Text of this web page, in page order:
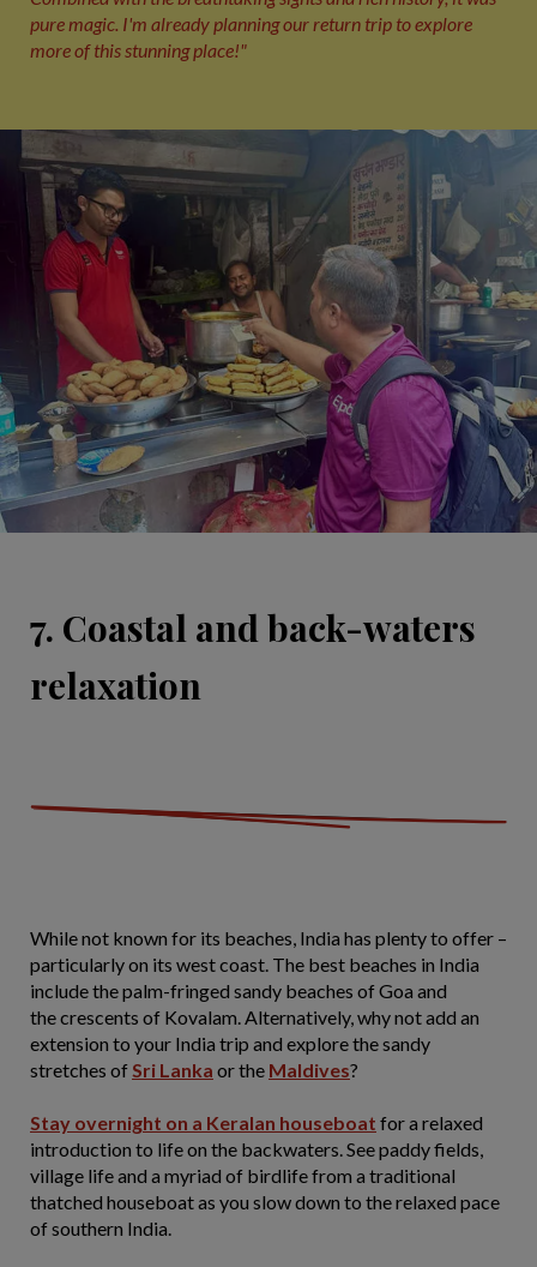
pure magic. I'm already planning our return trip to explore
more of this stunning place!"
7. Coastal and back-waters
relaxation
While not known for its beaches, India has plenty to offer –
particularly on its west coast. The best beaches in India
include the palm-fringed sandy beaches of Goa and
the crescents of Kovalam. Alternatively, why not add an
extension to your India trip and explore the sandy
stretches of Sri Lanka or the Maldives?
Stay overnight on a Keralan houseboat for a relaxed
introduction to life on the backwaters. See paddy fields,
village life and a myriad of birdlife from a traditional
thatched houseboat as you slow down to the relaxed pace
of southern India.